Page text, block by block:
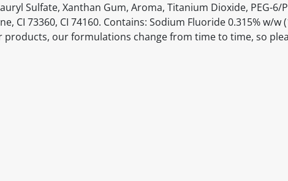
Sulfate, Xanthan Gum, Aroma, Titanium Dioxide, PEG-6/
CI 73360, CI 74160. Contains: Sodium Fluoride 0.315% w/w
our formulations change from time to time, so